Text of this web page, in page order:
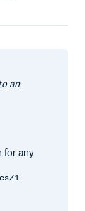
an
for any
1